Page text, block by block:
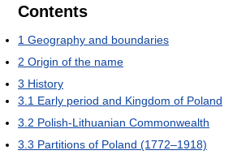
Contents
1 Geography and boundaries
2 Origin of the name
3 History
3.1 Early period and Kingdom of Poland
3.2 Polish-Lithuanian Commonwealth
3.3 Partitions of Poland (1772–1918)